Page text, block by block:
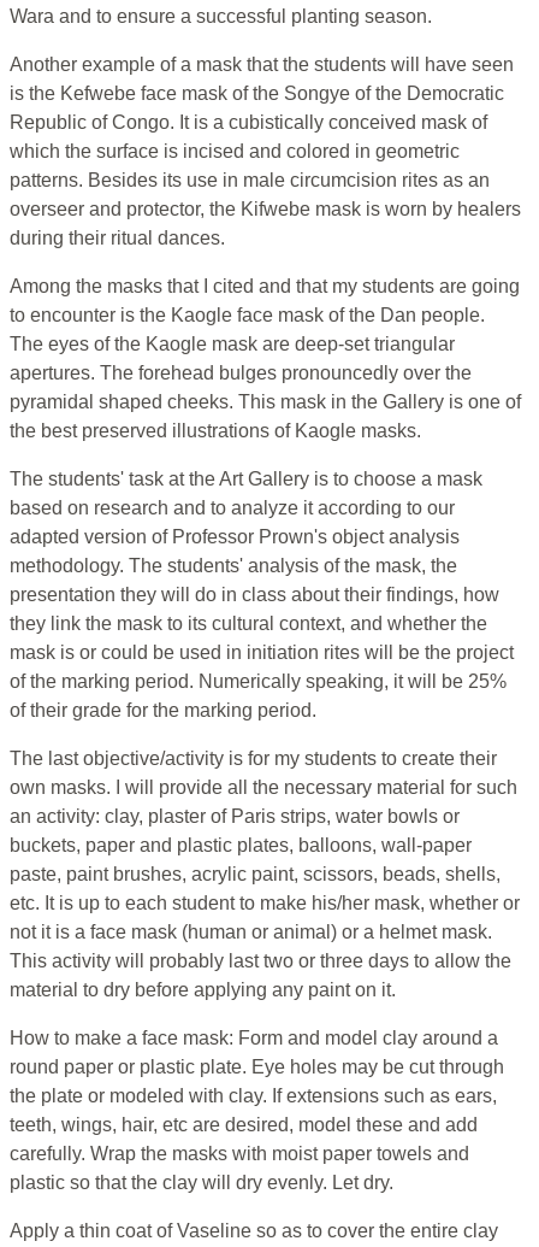
Wara and to ensure a successful planting season.
Another example of a mask that the students will have seen
is the Kefwebe face mask of the Songye of the Democratic
Republic of Congo. It is a cubistically conceived mask of
which the surface is incised and colored in geometric
patterns. Besides its use in male circumcision rites as an
overseer and protector, the Kifwebe mask is worn by healers
during their ritual dances.
Among the masks that I cited and that my students are going
to encounter is the Kaogle face mask of the Dan people.
The eyes of the Kaogle mask are deep-set triangular
apertures. The forehead bulges pronouncedly over the
pyramidal shaped cheeks. This mask in the Gallery is one of
the best preserved illustrations of Kaogle masks.
The students' task at the Art Gallery is to choose a mask
based on research and to analyze it according to our
adapted version of Professor Prown's object analysis
methodology. The students' analysis of the mask, the
presentation they will do in class about their findings, how
they link the mask to its cultural context, and whether the
mask is or could be used in initiation rites will be the project
of the marking period. Numerically speaking, it will be 25%
of their grade for the marking period.
The last objective/activity is for my students to create their
own masks. I will provide all the necessary material for such
an activity: clay, plaster of Paris strips, water bowls or
buckets, paper and plastic plates, balloons, wall-paper
paste, paint brushes, acrylic paint, scissors, beads, shells,
etc. It is up to each student to make his/her mask, whether or
not it is a face mask (human or animal) or a helmet mask.
This activity will probably last two or three days to allow the
material to dry before applying any paint on it.
How to make a face mask: Form and model clay around a
round paper or plastic plate. Eye holes may be cut through
the plate or modeled with clay. If extensions such as ears,
teeth, wings, hair, etc are desired, model these and add
carefully. Wrap the masks with moist paper towels and
plastic so that the clay will dry evenly. Let dry.
Apply a thin coat of Vaseline so as to cover the entire clay